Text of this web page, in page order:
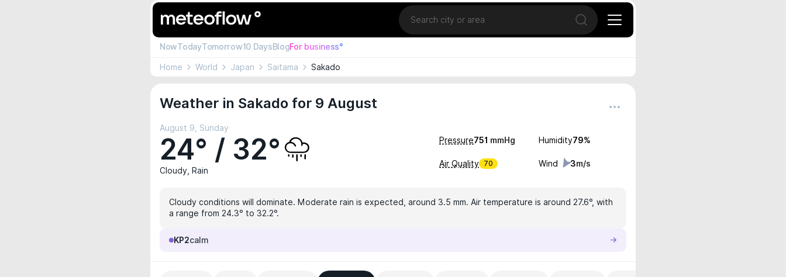
Location
Open search
NowTodayTomorrow10 DaysBlogFor business°
Home World Japan Saitama Sakado
Weather in Sakado for 9 August
August 9, Sunday
24° / 32°
Cloudy, Rain
Pressure751 mmHg Humidity79%
Air Quality 70 Wind 3m/s
Cloudy conditions will dominate. Moderate rain is expected, around 3.5 mm. Air temperature is around 27.6°, with
a range from 24.3° to 32.2°.
KP2calm